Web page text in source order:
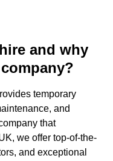
and why
temporary
and
that
we offer top-of-the-
and exceptional